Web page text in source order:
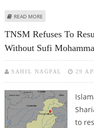
READ MORE
TNSM Refuses To
Without Sufi
SAHIL NAGPAL 29
to